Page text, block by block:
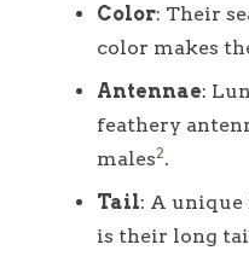
Color: Their
color makes
Antennae:
feathery
males2.
Tail: A unique
is their long